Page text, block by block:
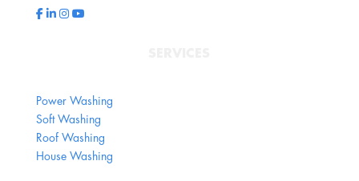
Power Washing
Soft Washing
Roof Washing
House Washing